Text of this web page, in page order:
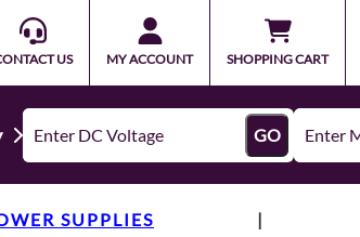
US MY ACCOUNT SHOPPING CART
GO
SUPPLIES |